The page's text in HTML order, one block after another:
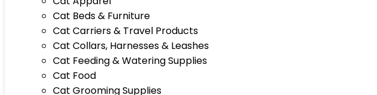
Cat Beds & Furniture
Cat Carriers & Travel Products
Cat Collars, Harnesses & Leashes
Cat Feeding & Watering Supplies
Cat Food
Cat Grooming Supplies